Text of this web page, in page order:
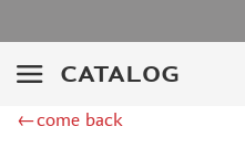
CATALOG
HK MODELS (6)
←come back